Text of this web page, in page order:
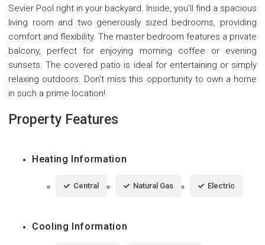
Sevier Pool right in your backyard. Inside, you'll find a spacious
living room and two generously sized bedrooms, providing
comfort and flexibility. The master bedroom features a private
balcony, perfect for enjoying morning coffee or evening
sunsets. The covered patio is ideal for entertaining or simply
relaxing outdoors. Don't miss this opportunity to own a home
in such a prime location!
Property Features
Heating Information
Central Natural Gas Electric
Cooling Information